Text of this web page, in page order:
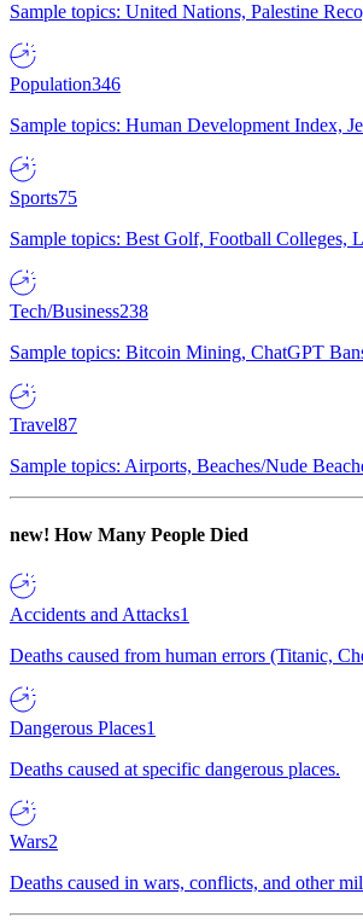
Sample topics: United Nations, Palestine
Population346
Sample topics: Human Development Index,
Sports75
Sample topics: Best Golf, Football Colleges,
Tech/Business238
Sample topics: Bitcoin Mining, ChatGPT
Travel87
Sample topics: Airports, Beaches/Nude
new! How Many People Died
Accidents and Attacks1
Deaths caused from human errors (Titanic,
Dangerous Places1
Deaths caused at specific dangerous places.
Wars2
Deaths caused in wars, conflicts, and other